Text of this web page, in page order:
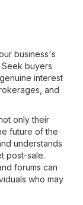
business's
buyers
interest
and
only their
future of the
understands
post-sale.
forums can
who may